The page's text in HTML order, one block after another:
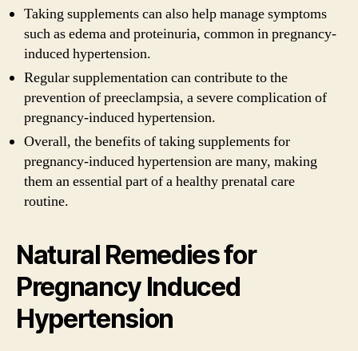
Taking supplements can also help manage symptoms
such as edema and proteinuria, common in pregnancy-
induced hypertension.
Regular supplementation can contribute to the
prevention of preeclampsia, a severe complication of
pregnancy-induced hypertension.
Overall, the benefits of taking supplements for
pregnancy-induced hypertension are many, making
them an essential part of a healthy prenatal care
routine.
Natural Remedies for
Pregnancy Induced
Hypertension